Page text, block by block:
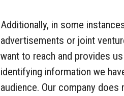
Additionally, in some
advertisements or joint
want to reach and provides
identifying information we
audience. Our company